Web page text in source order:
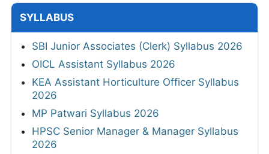
SYLLABUS
SBI Junior Associates (Clerk) Syllabus 2026
OICL Assistant Syllabus 2026
KEA Assistant Horticulture Officer Syllabus
2026
MP Patwari Syllabus 2026
HPSC Senior Manager & Manager Syllabus
2026